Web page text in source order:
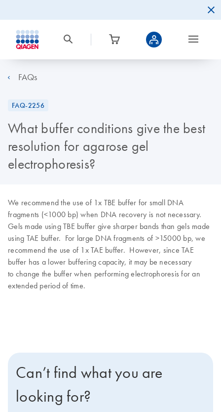
FAQs
FAQ-2256
What buffer conditions give the best
resolution for agarose gel
electrophoresis?
We recommend the use of 1x TBE buffer for small DNA
fragments (<1000 bp) when DNA recovery is not necessary.
Gels made using TBE buffer give sharper bands than gels made
using TAE buffer. For large DNA fragments of >15000 bp, we
recommend the use of 1x TAE buffer. However, since TAE
buffer has a lower buffering capacity, it may be necessary
to change the buffer when performing electrophoresis for an
extended period of time.
Can’t find what you are
looking for?